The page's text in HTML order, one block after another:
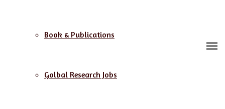
Book & Publications
Golbal Research Jobs